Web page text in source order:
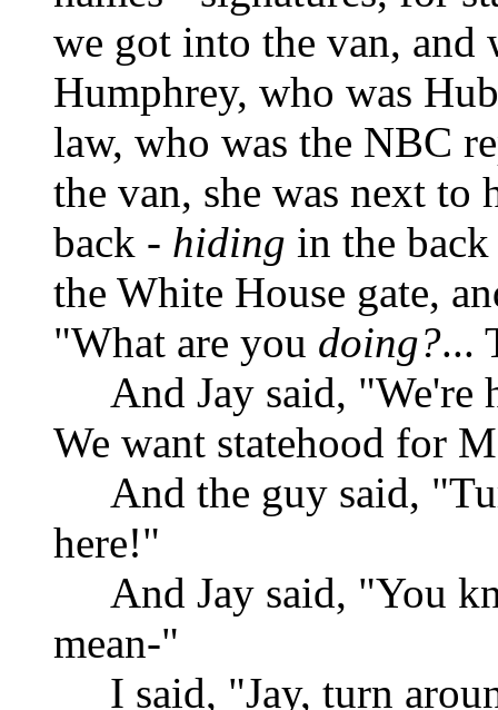
we got into the van, and
Humphrey, who was
law, who was the NBC
the van, she was next
back - hiding in the
the White House gate,
"What are you doing?...
And Jay said, "We're
We want statehood for
And the guy said,
here!"
And Jay said, "You
mean-"
I said, "Jay, turn